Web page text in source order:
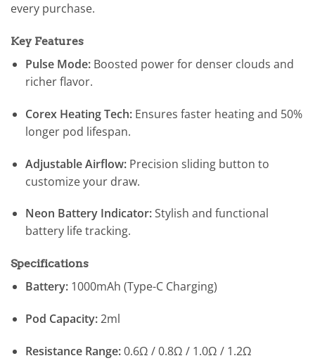
every purchase.
Key Features
Pulse Mode:Boosted power for denser clouds and
richer flavor.
Corex Heating Tech:Ensures faster heating and 50%
longer pod lifespan.
Adjustable Airflow:Precision sliding button to
customize your draw.
Neon Battery Indicator:Stylish and functional
battery life tracking.
Specifications
Battery:1000mAh (Type-C Charging)
Pod Capacity:2ml
Resistance Range:0.6Ω / 0.8Ω / 1.0Ω / 1.2Ω